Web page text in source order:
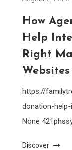
How
Help
Right
Websites
https://
donation-
None
Discover